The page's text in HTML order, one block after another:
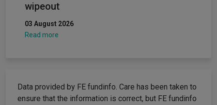
wipeout
03 August 2026
Read more
Data provided by FE fundinfo. Care has been taken to
ensure that the information is correct, but FE fundinfo